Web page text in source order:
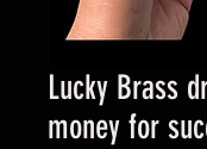
Lucky Brass
money for